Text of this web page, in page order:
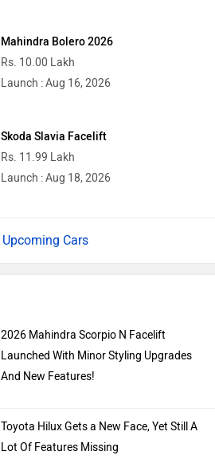
Mahindra Bolero 2026
Rs. 10.00 Lakh
Launch : Aug 16, 2026
Skoda Slavia Facelift
Rs. 11.99 Lakh
Launch : Aug 18, 2026
Upcoming Cars
2026 Mahindra Scorpio N Facelift
Launched With Minor Styling Upgrades
And New Features!
Toyota Hilux Gets a New Face, Yet Still A
Lot Of Features Missing